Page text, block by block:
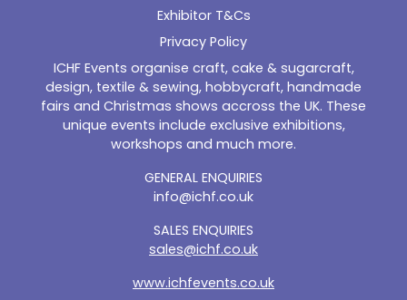
Exhibitor T&Cs
Privacy Policy
ICHF Events organise craft, cake & sugarcraft,
design, textile & sewing, hobbycraft, handmade
fairs and Christmas shows accross the UK. These
unique events include exclusive exhibitions,
workshops and much more.
GENERAL ENQUIRIES
info@ichf.co.uk
SALES ENQUIRIES
sales@ichf.co.uk
www.ichfevents.co.uk